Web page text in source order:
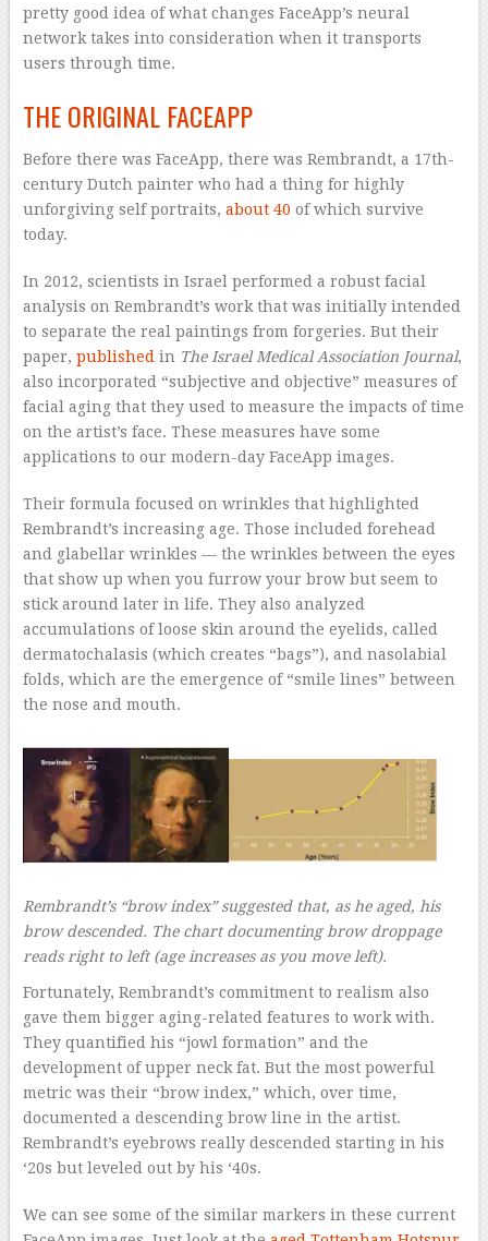
pretty good idea of what changes FaceApp’s neural
network takes into consideration when it transports
users through time.
THE ORIGINAL FACEAPP
Before there was FaceApp, there was Rembrandt, a 17th-
century Dutch painter who had a thing for highly
unforgiving self portraits, about 40 of which survive
today.
In 2012, scientists in Israel performed a robust facial
analysis on Rembrandt’s work that was initially intended
to separate the real paintings from forgeries. But their
paper, published in The Israel Medical Association Journal,
also incorporated “subjective and objective” measures of
facial aging that they used to measure the impacts of time
on the artist’s face. These measures have some
applications to our modern-day FaceApp images.
Their formula focused on wrinkles that highlighted
Rembrandt’s increasing age. Those included forehead
and glabellar wrinkles — the wrinkles between the eyes
that show up when you furrow your brow but seem to
stick around later in life. They also analyzed
accumulations of loose skin around the eyelids, called
dermatochalasis (which creates “bags”), and nasolabial
folds, which are the emergence of “smile lines” between
the nose and mouth.
Rembrandt’s “brow index” suggested that, as he aged, his
brow descended. The chart documenting brow droppage
reads right to left (age increases as you move left).
Fortunately, Rembrandt’s commitment to realism also
gave them bigger aging-related features to work with.
They quantified his “jowl formation” and the
development of upper neck fat. But the most powerful
metric was their “brow index,” which, over time,
documented a descending brow line in the artist.
Rembrandt’s eyebrows really descended starting in his
‘20s but leveled out by his ‘40s.
We can see some of the similar markers in these current